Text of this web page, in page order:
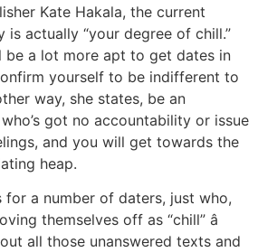
Kate Hakala, the current
is actually “your degree of chill.”
be a lot more apt to get dates in
yourself to be indifferent to
way, she states, be an
got no accountability or issue
and you will get towards the
heap.
for a number of daters, just who,
themselves off as “chill” â
all those unanswered texts and